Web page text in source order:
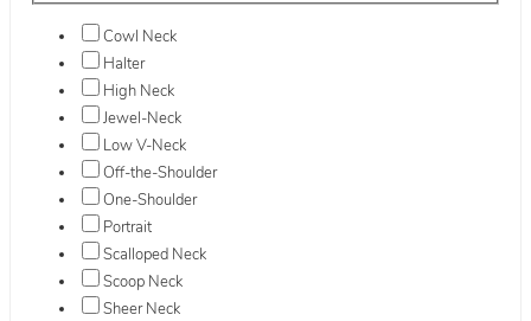
Cowl Neck
Halter
High Neck
Jewel-Neck
Low V-Neck
Off-the-Shoulder
One-Shoulder
Portrait
Scalloped Neck
Scoop Neck
Sheer Neck